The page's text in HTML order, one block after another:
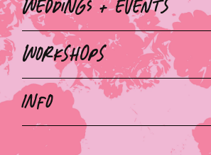
Weddings + Events
Workshops
Info